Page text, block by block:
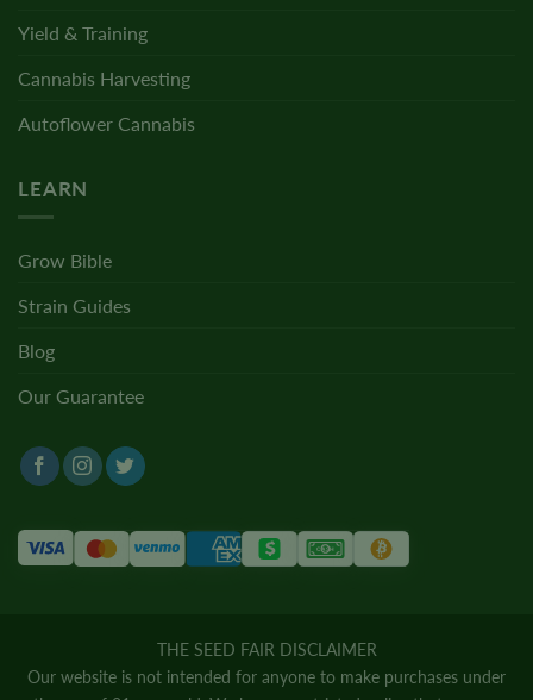
Yield & Training
Cannabis Harvesting
Autoflower Cannabis
LEARN
Grow Bible
Strain Guides
Blog
Our Guarantee
THE SEED FAIR DISCLAIMER
Our website is not intended for anyone to make purchases under